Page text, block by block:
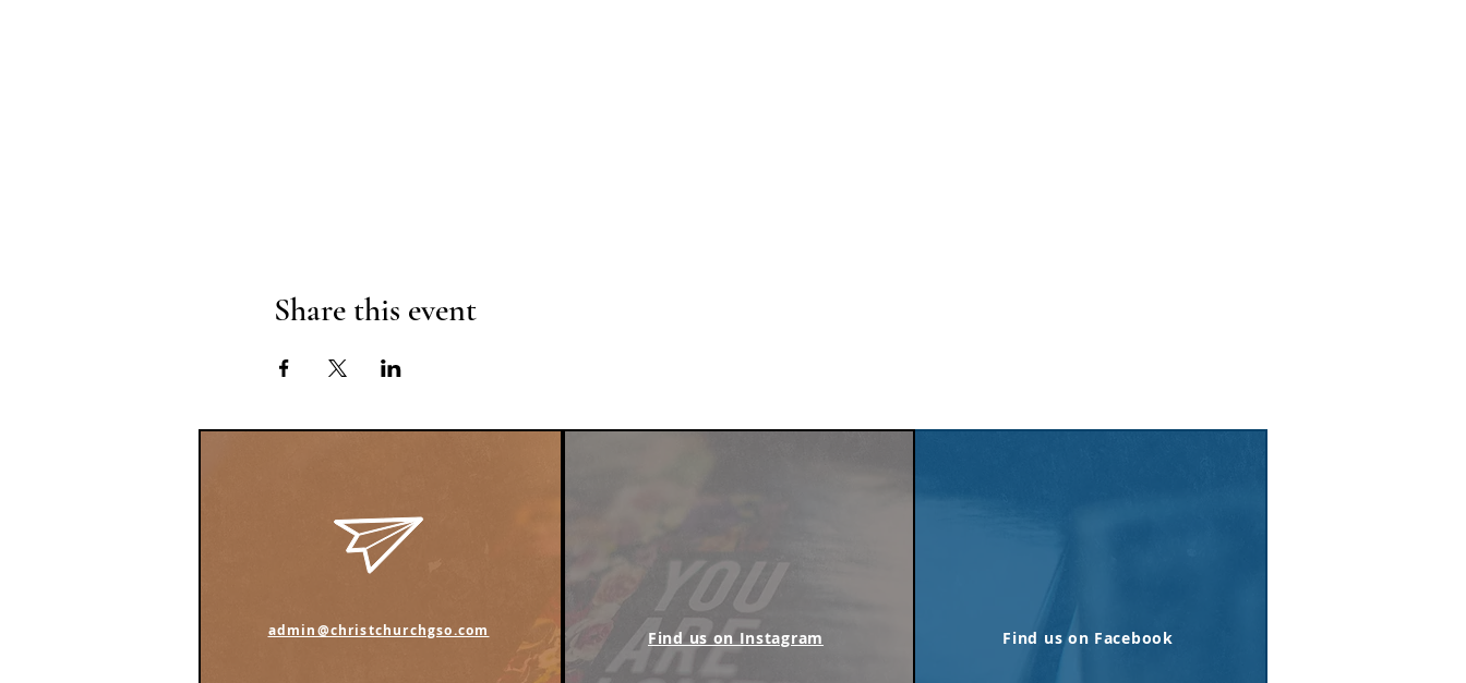
Share this event
admin@christchurchgso.com Find us on Instagram Find us on Facebook